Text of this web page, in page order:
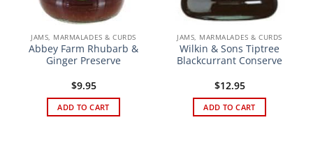
JAMS, MARMALADES & CURDS
Abbey Farm Rhubarb &
Ginger Preserve
$9.95
ADD TO CART
JAMS, MARMALADES & CURDS
Wilkin & Sons Tiptree
Blackcurrant Conserve
$12.95
ADD TO CART